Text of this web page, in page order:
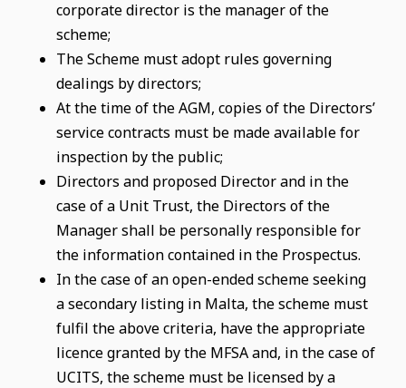
corporate director is the manager of the
scheme;
The Scheme must adopt rules governing
dealings by directors;
At the time of the AGM, copies of the Directors’
service contracts must be made available for
inspection by the public;
Directors and proposed Director and in the
case of a Unit Trust, the Directors of the
Manager shall be personally responsible for
the information contained in the Prospectus.
In the case of an open-ended scheme seeking
a secondary listing in Malta, the scheme must
fulfil the above criteria, have the appropriate
licence granted by the MFSA and, in the case of
UCITS, the scheme must be licensed by a